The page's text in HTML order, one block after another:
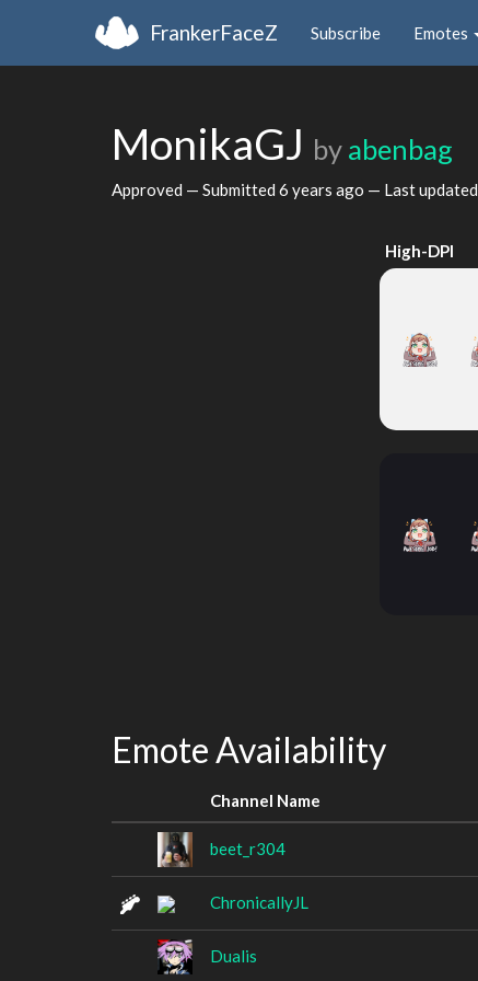
FrankerFaceZ Subscribe Emotes
MonikaGJ by abenbag
Approved — Submitted 6 years ago — Last updated
High-DPI
Emote Availability
Channel Name
beet_r304
ChronicallyJL
Dualis